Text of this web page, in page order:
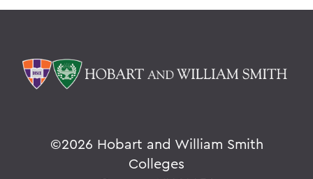
©2026 Hobart and William Smith
Colleges